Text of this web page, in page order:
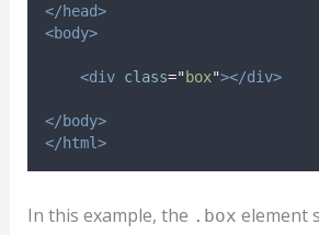
</head>
<body>
<div class="box"></div>
</body>
</html>
In this example, the .box element